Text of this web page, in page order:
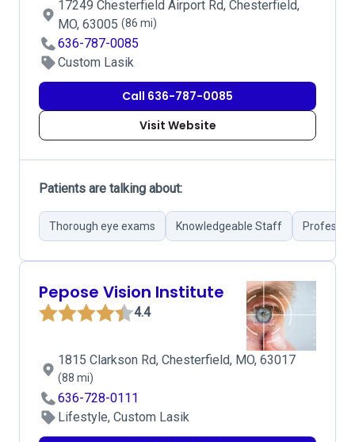
17249 Chesterfield Airport Rd, Chesterfield,
MO, 63005 (86 mi)
636-787-0085
Custom Lasik
Call 636-787-0085
Visit Website
Patients are talking about:
Thorough eye exams Knowledgeable Staff
Pepose Vision Institute
4.4
1815 Clarkson Rd, Chesterfield, MO, 63017
(88 mi)
636-728-0111
Lifestyle, Custom Lasik